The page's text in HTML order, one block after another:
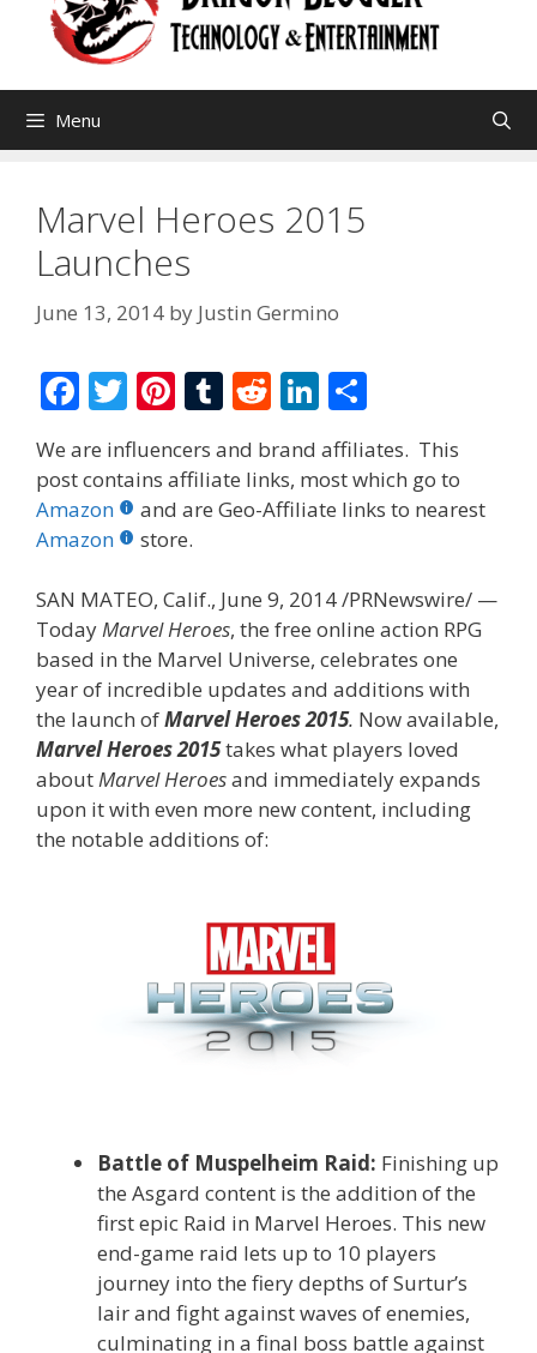
Menu
Marvel Heroes 2015
Launches
June 13, 2014 by Justin Germino
F
ac
e
b
o
o
k
T
w
itt
er
Pi
er
e
st
T
m
bl
R
d
di
Li
n
k
e
n
ar
e
We are influencers and brand affiliates. This
post contains affiliate links, most which go to
Amazon
and are Geo-Affiliate links to nearest
Amazon
store.
SAN MATEO, Calif., June 9, 2014 /PRNewswire/ —
TodayMarvel Heroes, the free online action RPG
based in the Marvel Universe, celebrates one
year of incredible updates and additions with
the launch ofMarvel Heroes 2015. Now available,
Marvel Heroes 2015takes what players loved
aboutMarvel Heroesand immediately expands
upon it with even more new content, including
the notable additions of:
Battle of Muspelheim Raid: Finishing up
the Asgard content is the addition of the
first epic Raid in Marvel Heroes. This new
end-game raid lets up to 10 players
journey into the fiery depths of Surtur’s
lair and fight against waves of enemies,
culminating in a final boss battle against